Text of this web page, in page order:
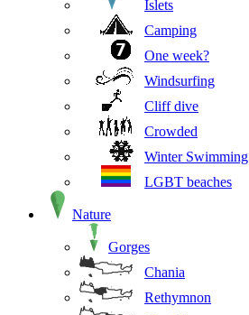
Islets
Camping
One week?
Windsurfing
Cliff dive
Crowded
Winter Swimming
LGBT beaches
Nature
Gorges
Chania
Rethymnon